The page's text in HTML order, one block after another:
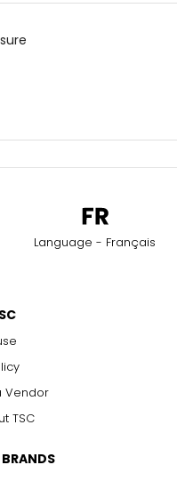
Language - Français
Vendor
TSC